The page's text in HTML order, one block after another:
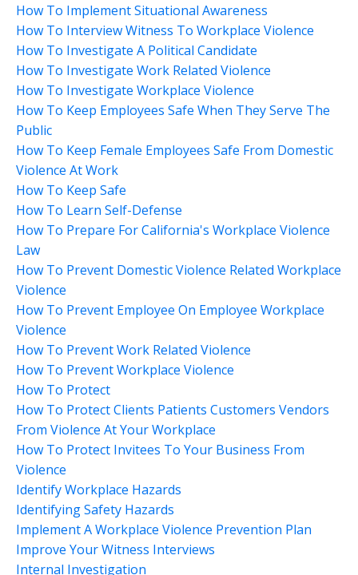
How To Implement Situational Awareness
How To Interview Witness To Workplace Violence
How To Investigate A Political Candidate
How To Investigate Work Related Violence
How To Investigate Workplace Violence
How To Keep Employees Safe When They Serve The
Public
How To Keep Female Employees Safe From Domestic
Violence At Work
How To Keep Safe
How To Learn Self-Defense
How To Prepare For California's Workplace Violence
Law
How To Prevent Domestic Violence Related Workplace
Violence
How To Prevent Employee On Employee Workplace
Violence
How To Prevent Work Related Violence
How To Prevent Workplace Violence
How To Protect
How To Protect Clients Patients Customers Vendors
From Violence At Your Workplace
How To Protect Invitees To Your Business From
Violence
Identify Workplace Hazards
Identifying Safety Hazards
Implement A Workplace Violence Prevention Plan
Improve Your Witness Interviews
Internal Investigation